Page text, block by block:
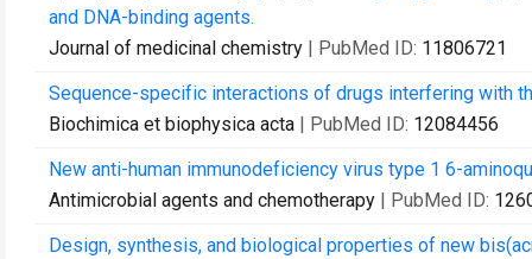
and DNA-binding agents.
Journal of medicinal chemistry | PubMed ID: 11806721
Sequence-specific interactions of drugs interfering with
Biochimica et biophysica acta | PubMed ID: 12084456
New anti-human immunodeficiency virus type 1 6-
Antimicrobial agents and chemotherapy | PubMed ID:
Design, synthesis, and biological properties of new